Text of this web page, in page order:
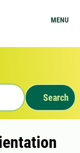
MENU
Search